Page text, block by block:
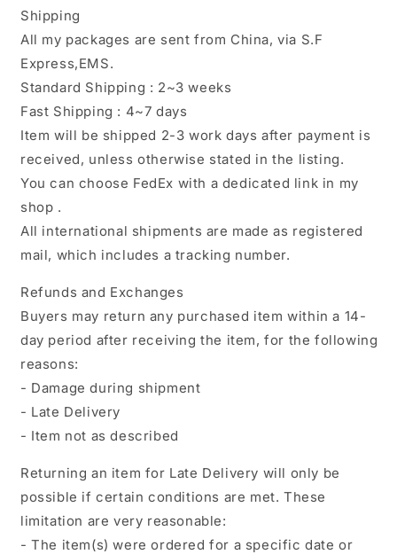
Shipping
All my packages are sent from China, via S.F
Express,EMS.
Standard Shipping : 2~3 weeks
Fast Shipping : 4~7 days
Item will be shipped 2-3 work days after payment is
received, unless otherwise stated in the listing.
You can choose FedEx with a dedicated link in my
shop .
All international shipments are made as registered
mail, which includes a tracking number.
Refunds and Exchanges
Buyers may return any purchased item within a 14-
day period after receiving the item, for the following
reasons:
- Damage during shipment
- Late Delivery
- Item not as described
Returning an item for Late Delivery will only be
possible if certain conditions are met. These
limitation are very reasonable:
- The item(s) were ordered for a specific date or